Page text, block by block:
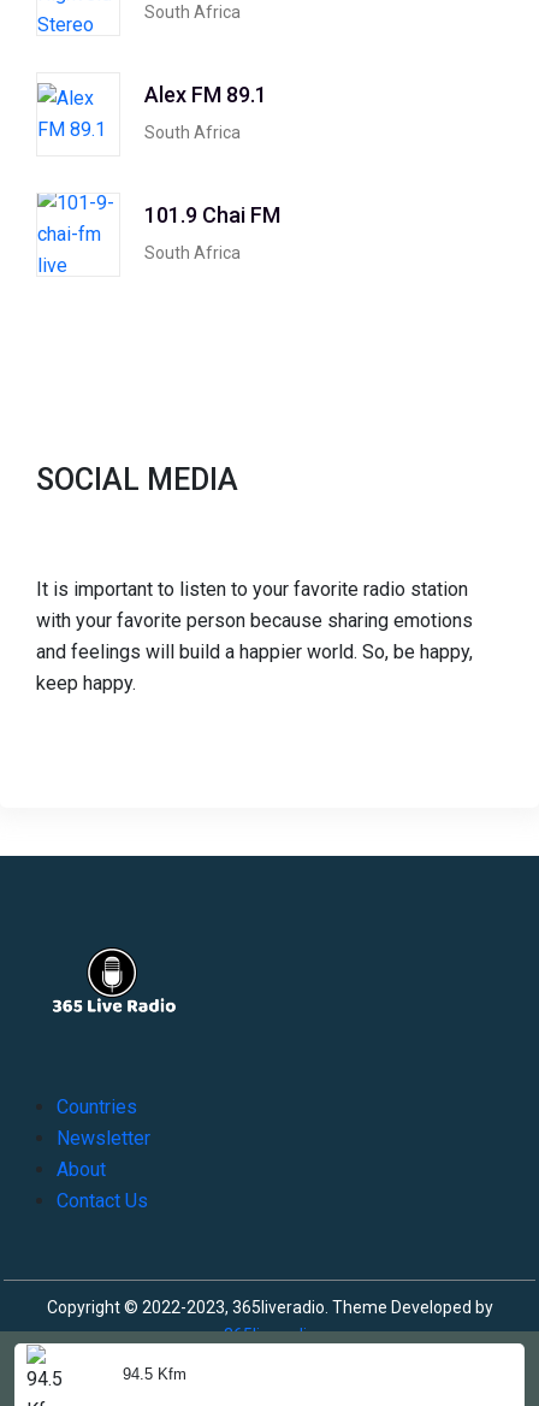
94.5 Kfm
South Africa
Alex FM 89.1
South Africa
101.9 Chai FM
South Africa
SOCIAL MEDIA
It is important to listen to your favorite radio station
with your favorite person because sharing emotions
and feelings will build a happier world. So, be happy,
keep happy.
Countries
Newsletter
About
Contact Us
Copyright © 2022-2023, 365liveradio. Theme Developed by
365liveradio